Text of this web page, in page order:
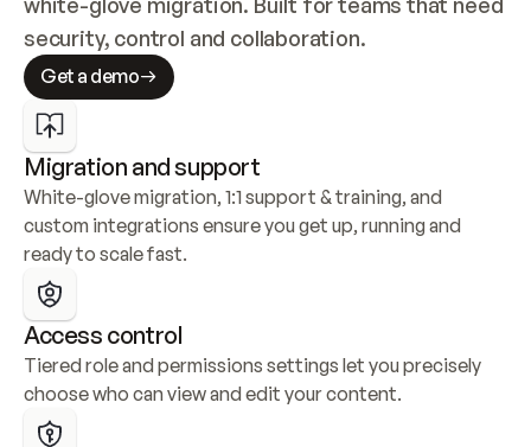
security, control and collaboration.
Get a demo
Migration and support
White-glove migration, 1:1 support & training, and
custom integrations ensure you get up, running and
ready to scale fast.
Access control
Tiered role and permissions settings let you precisely
choose who can view and edit your content.